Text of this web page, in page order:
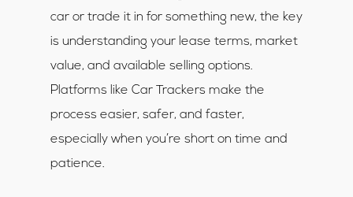
car or trade it in for something new, the key
is understanding your lease terms, market
value, and available selling options.
Platforms like Car Trackers make the
process easier, safer, and faster,
especially when you’re short on time and
patience.